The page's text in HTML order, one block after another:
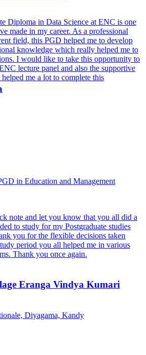
Diploma in Data Science at ENC is one
made in my career. As a professional
field, this PGD helped me to develop
knowledge which really helped me to
I would like to take this opportunity to
lecture panel and also the supportive
me a lot to complete this
in Education and Management
note and let you know that you all did a
to study for my Postgraduate studies
you for the flexible decisions taken
period you all helped me in various
Thank you once again.
Eranga Vindya Kumari
Diyagama, Kandy